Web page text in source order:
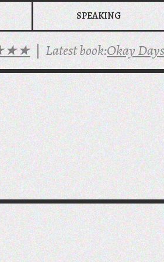
SPEAKING
| Latest book:Okay Days-